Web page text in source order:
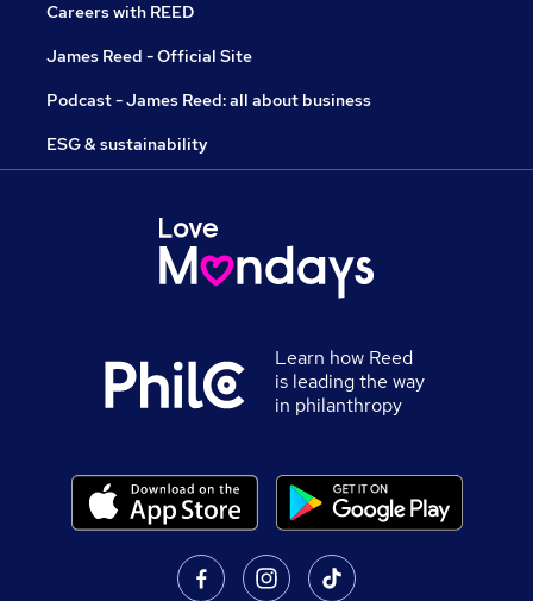
Careers with REED
James Reed - Official Site
Podcast - James Reed: all about business
ESG & sustainability
Learn how Reed
is leading the way
in philanthropy